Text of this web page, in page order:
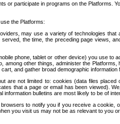
participate in programs on the Platforms.
the Platforms:
may use a variety of technologies
the time, the preceding page views,
phone, tablet or other device) you use
other things, administer the
and gather broad demographic information
are not limited to: cookies (data files
that a page or email has been viewed).
bulletins are most likely to be of
to notify you if you receive a
you visit us may not be as relevant to you